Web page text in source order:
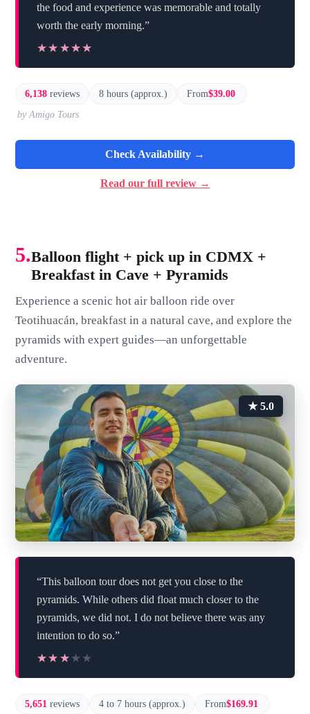
the food and experience was memorable and totally
worth the early morning.”
★★★★★
★★★★★
6,138 reviews 8 hours (approx.) From$39.00
by Amigo Tours
Check Availability →
Read our full review →
5.Balloon flight + pick up in CDMX +
Breakfast in Cave + Pyramids
Experience a scenic hot air balloon ride over
Teotihuacán, breakfast in a natural cave, and explore the
pyramids with expert guides—an unforgettable
adventure.
★ 5.0
“This balloon tour does not get you close to the
pyramids. While others did float much closer to the
pyramids, we did not. I do not believe there was any
intention to do so.”
★★★★★
★★★★★
5,651 reviews 4 to 7 hours (approx.) From$169.91